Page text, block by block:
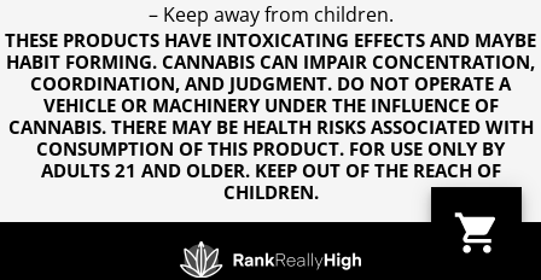
THESE PRODUCTS HAVE INTOXICATING EFFECTS AND MAYBE
HABIT FORMING. CANNABIS CAN IMPAIR CONCENTRATION,
COORDINATION, AND JUDGMENT. DO NOT OPERATE A
VEHICLE OR MACHINERY UNDER THE INFLUENCE OF
CANNABIS. THERE MAY BE HEALTH RISKS ASSOCIATED WITH
CONSUMPTION OF THIS PRODUCT. FOR USE ONLY BY
ADULTS 21 AND OLDER. KEEP OUT OF THE REACH OF
CHILDREN.
– Keep away from children.